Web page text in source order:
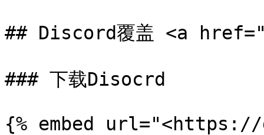
## Discord覆盖 <a
### 下载Disocrd
{% embed